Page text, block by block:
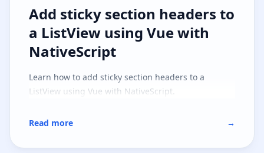
Add sticky section headers to a
Add sticky section headers to
a ListView using Vue with
NativeScript
Learn how to add sticky section headers to a
ListView using Vue with NativeScript.
Read more →